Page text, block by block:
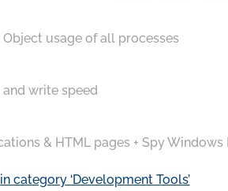
Object usage of all processes
write speed
& HTML pages + Spy Windows
category ‘Development Tools’